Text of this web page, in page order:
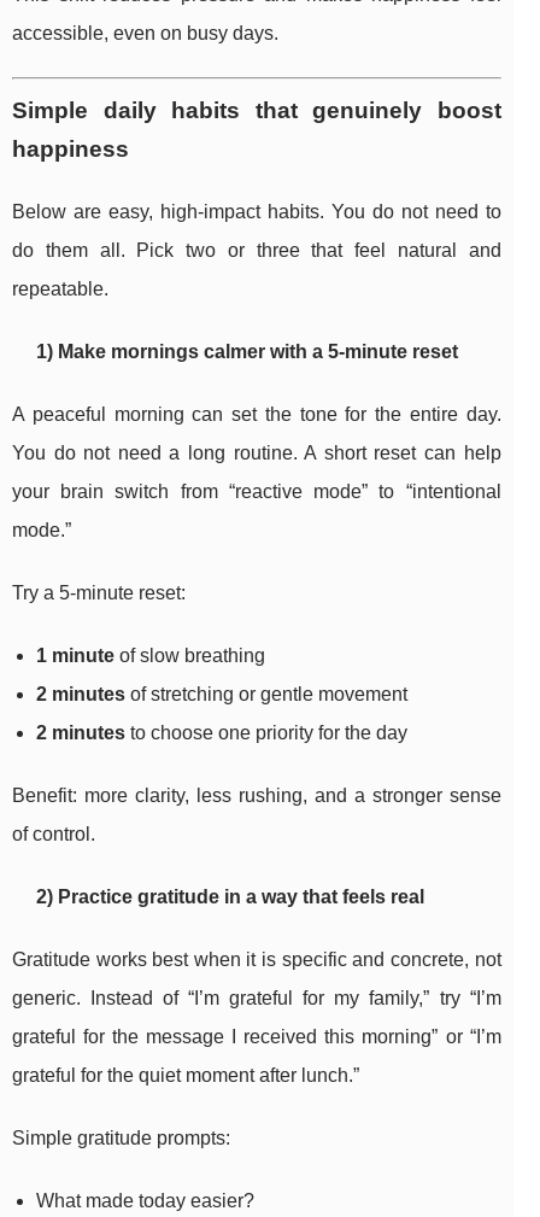
accessible, even on busy days.
Simple daily habits that genuinely boost
happiness
Below are easy, high-impact habits. You do not need to
do them all. Pick two or three that feel natural and
repeatable.
1) Make mornings calmer with a 5-minute reset
A peaceful morning can set the tone for the entire day.
You do not need a long routine. A short reset can help
your brain switch from “reactive mode” to “intentional
mode.”
Try a 5-minute reset:
1 minute of slow breathing
2 minutes of stretching or gentle movement
2 minutes to choose one priority for the day
Benefit: more clarity, less rushing, and a stronger sense
of control.
2) Practice gratitude in a way that feels real
Gratitude works best when it is specific and concrete, not
generic. Instead of “I’m grateful for my family,” try “I’m
grateful for the message I received this morning” or “I’m
grateful for the quiet moment after lunch.”
Simple gratitude prompts:
What made today easier?